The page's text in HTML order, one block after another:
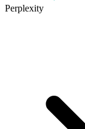
Perplexity